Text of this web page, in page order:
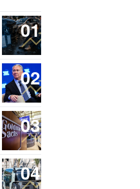
01
02
03
04